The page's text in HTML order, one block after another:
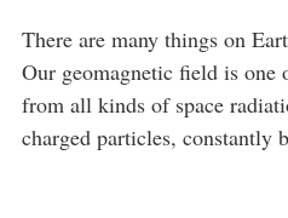
There are many things on
Our geomagnetic field is one
from all kinds of space
charged particles, constantly